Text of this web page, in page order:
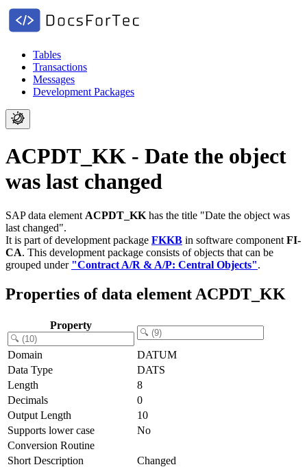
Tables
Transactions
Messages
Development Packages
ACPDT_KK - Date the object
was last changed
SAP data element ACPDT_KK has the title "Date the object was
last changed".
It is part of development package FKKB in software component FI-
CA. This development package consists of objects that can be
grouped under "Contract A/R & A/P: Central Objects".
Properties of data element ACPDT_KK
Property
Domain
DATUM
Data Type
DATS
Length
8
Decimals
0
Output Length
10
Supports lower case
No
Conversion Routine
Short Description
Changed